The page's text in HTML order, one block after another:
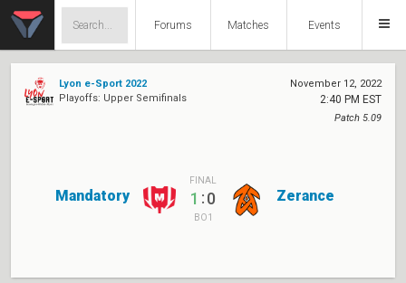
Forums Matches Events
Lyon e-Sport 2022
Playoffs: Upper Semifinals
November 12, 2022
2:40 PM EST
Patch 5.09
Mandatory
FINAL
1:0
BO1
Zerance